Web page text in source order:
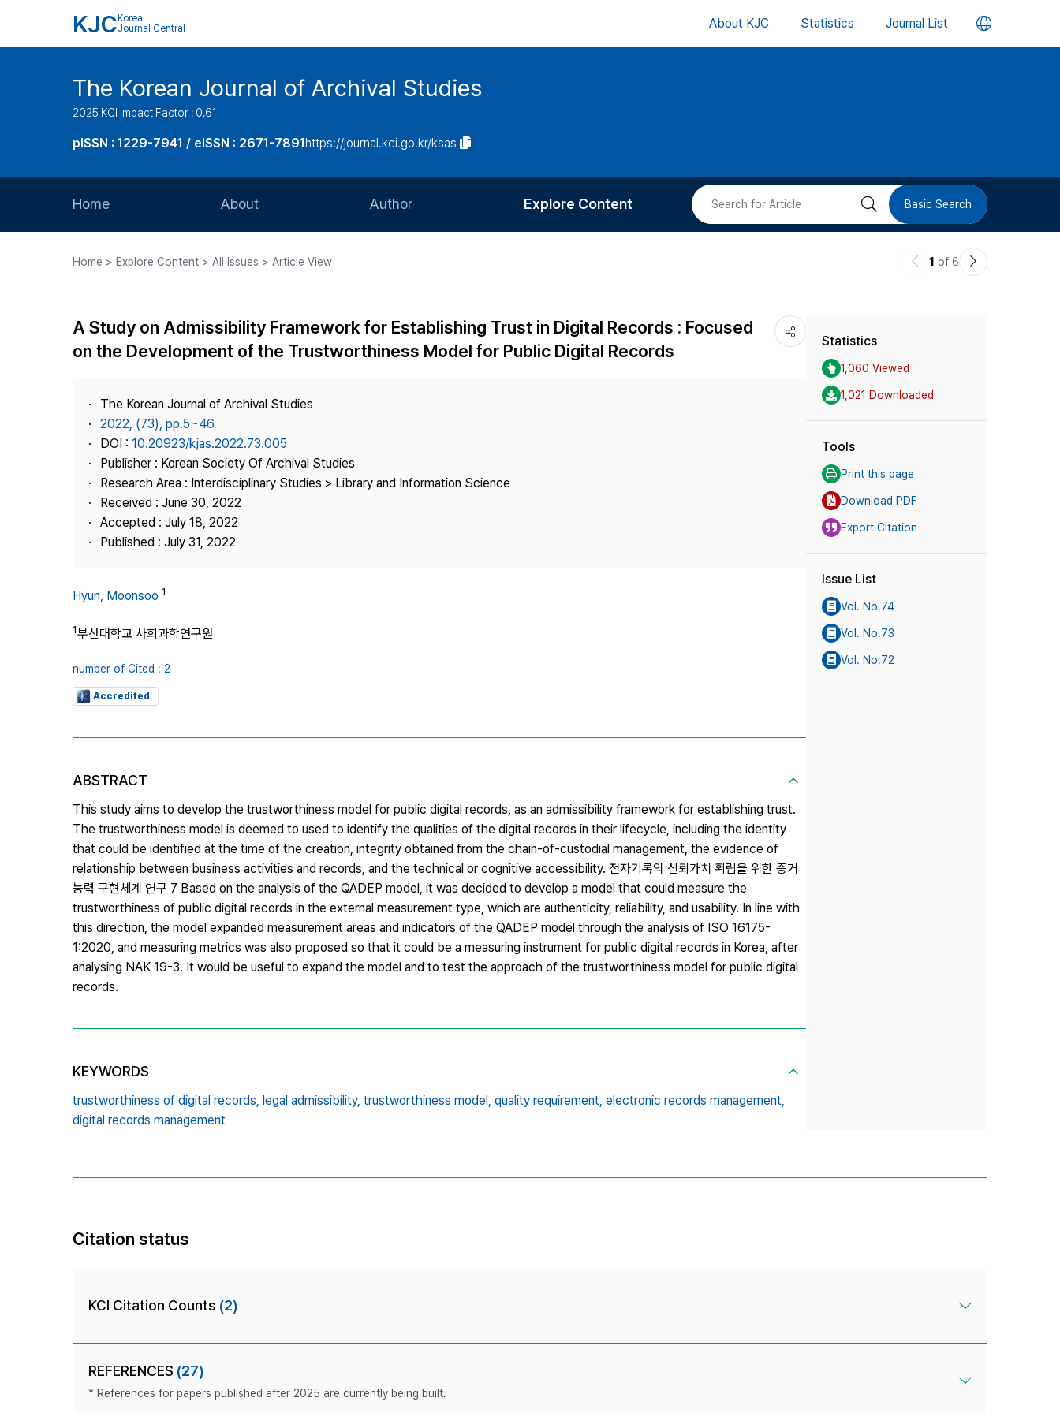
KJC Korea
Journal Central
About KJC Statistics Journal List 언
버
The Korean Journal of Archival Studies
2025 KCI Impact Factor : 0.61
pISSN : 1229-7941 / eISSN : 2671-7891https://journal.kci.go.kr/ksas
Home About
Journal Staff
Best Practice
Contact Us
Author
Article Processing Charge
Copyright
Explore Content
Most Cited
검 Basic Search
Home > Explore Content > All Issues > Article View
이
1 of 6
다
A Study on Admissibility Framework for Establishing Trust in Digital Records : Focused
on the Development of the Trustworthiness Model for Public Digital Records
The Korean Journal of Archival Studies
2022, (73), pp.5~46
DOI : 10.20923/kjas.2022.73.005
Publisher : Korean Society Of Archival Studies
Research Area : Interdisciplinary Studies > Library and Information Science
Received : June 30, 2022
Accepted : July 18, 2022
Published : July 31, 2022
Hyun, Moonsoo 1
1부산대학교 사회과학연구원
number of Cited : 2
Accredited
ABSTRACT
This study aims to develop the trustworthiness model for public digital records, as an admissibility framework for establishing trust.
The trustworthiness model is deemed to used to identify the qualities of the digital records in their lifecycle, including the identity
that could be identified at the time of the creation, integrity obtained from the chain-of-custodial management, the evidence of
relationship between business activities and records, and the technical or cognitive accessibility. 전자기록의 신뢰가치 확립을 위한 증거
능력 구현체계 연구 7 Based on the analysis of the QADEP model, it was decided to develop a model that could measure the
trustworthiness of public digital records in the external measurement type, which are authenticity, reliability, and usability. In line with
this direction, the model expanded measurement areas and indicators of the QADEP model through the analysis of ISO 16175-
1:2020, and measuring metrics was also proposed so that it could be a measuring instrument for public digital records in Korea, after
analysing NAK 19-3. It would be useful to expand the model and to test the approach of the trustworthiness model for public digital
records.
KEYWORDS
trustworthiness of digital records, legal admissibility, trustworthiness model, quality requirement, electronic records management,
digital records management
Statistics
1,060 Viewed
1,021 Downloaded
Tools
Print this page
Download PDF
Export Citation
Issue List
Vol. No.74
Vol. No.73
Vol. No.72
Citation status
KCI Citation Counts (2)
REFERENCES (27)
* References for papers published after 2025 are currently being built.